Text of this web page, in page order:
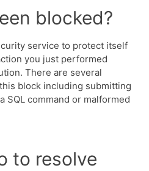
blocked?
service to protect itself
you just performed
There are several
block including submitting
SQL command or malformed
to resolve